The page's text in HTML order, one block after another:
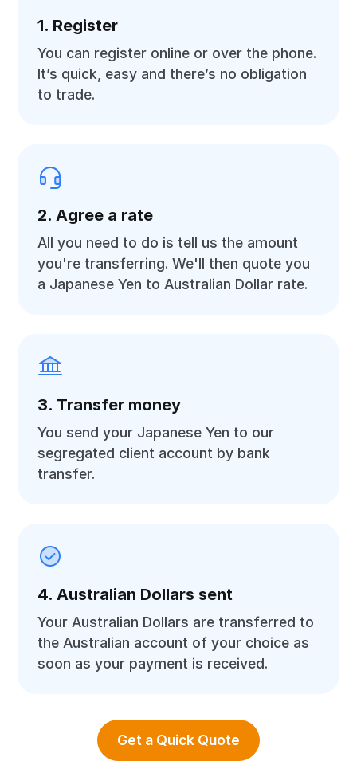
1. Register
You can register online or over the phone.
It’s quick, easy and there’s no obligation
to trade.
2. Agree a rate
All you need to do is tell us the amount
you're transferring. We'll then quote you
a Japanese Yen to Australian Dollar rate.
3. Transfer money
You send your Japanese Yen to our
segregated client account by bank
transfer.
4. Australian Dollars sent
Your Australian Dollars are transferred to
the Australian account of your choice as
soon as your payment is received.
Get a Quick Quote